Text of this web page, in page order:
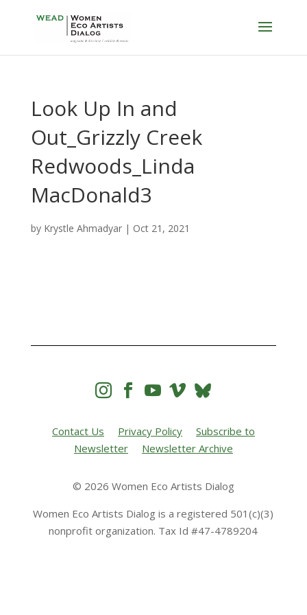
Look Up In and
Out_Grizzly Creek
Redwoods_Linda
MacDonald3
by Krystle Ahmadyar| Oct 21, 2021
   
Contact Us Privacy Policy
Subscribe to
Newsletter
Newsletter Archive
© 2026 Women Eco Artists Dialog
Women Eco Artists Dialog is a registered 501(c)(3)
nonprofit organization. Tax Id #47-4789204